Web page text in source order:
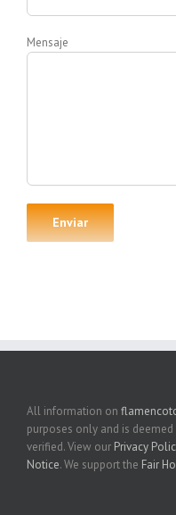
Mensaje
All information on
purposes only and is
verified. View our Privacy
Notice. We support the Fair